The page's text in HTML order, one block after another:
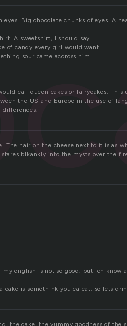
Big chocolate chunks of eyes. A
A sweetshirt, I should say.
of candy every girl would want.
sour came accross him.
call queen cakes or fairycakes. This
the US and Europe in the use of
differences.
The hair on the cheese next to it is as
stares blkankly into the mysts over the
english is not so good. but ich know
is somethink you ca eat. so lets